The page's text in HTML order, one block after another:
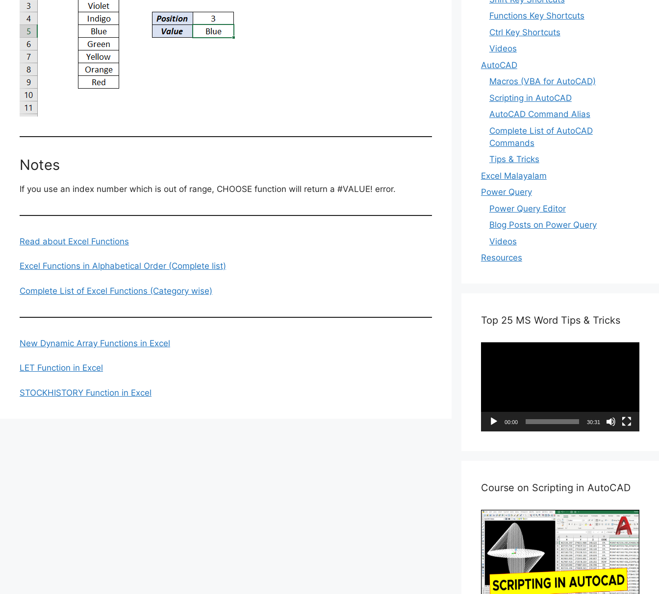
Notes
If you use an index number which is out of range, CHOOSE function will return a #VALUE! error.
Read about Excel Functions
Excel Functions in Alphabetical Order (Complete list)
Complete List of Excel Functions (Category wise)
New Dynamic Array Functions in Excel
LET Function in Excel
STOCKHISTORY Function in Excel
Functions Key Shortcuts
Ctrl Key Shortcuts
Videos
AutoCAD
Macros (VBA for AutoCAD)
Scripting in AutoCAD
AutoCAD Command Alias
Complete List of AutoCAD
Commands
Tips & Tricks
Excel Malayalam
Power Query
Power Query Editor
Blog Posts on Power Query
Videos
Resources
Top 25 MS Word Tips & Tricks
00:00 30:31
Course on Scripting in AutoCAD